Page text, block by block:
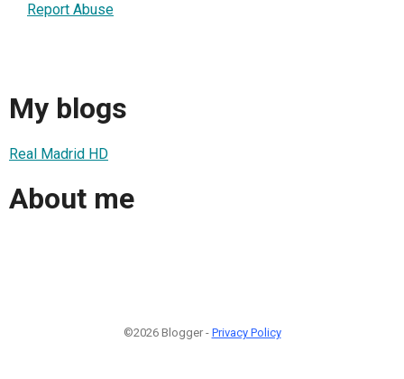
Report Abuse
My blogs
Real Madrid HD
About me
©2026 Blogger - Privacy Policy